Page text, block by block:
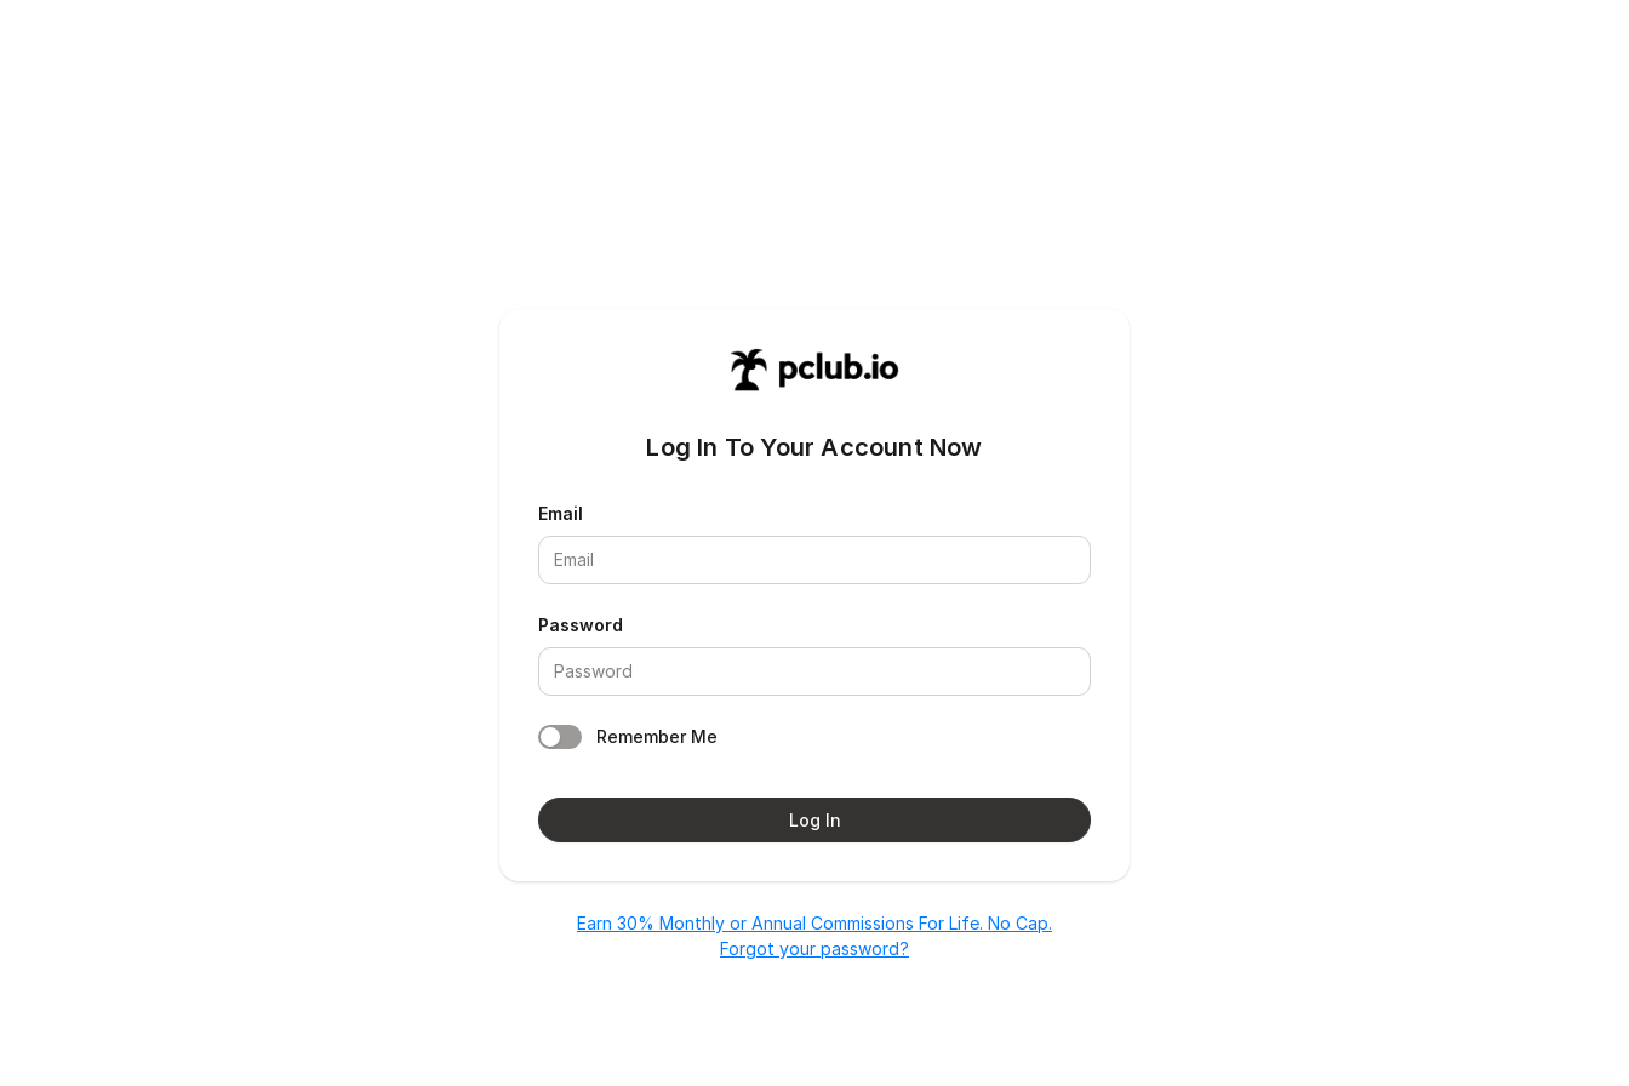
Log In To Your Account Now
Email
Password
Remember Me
Log In
Earn 30% Monthly or Annual Commissions For Life. No Cap.
Forgot your password?